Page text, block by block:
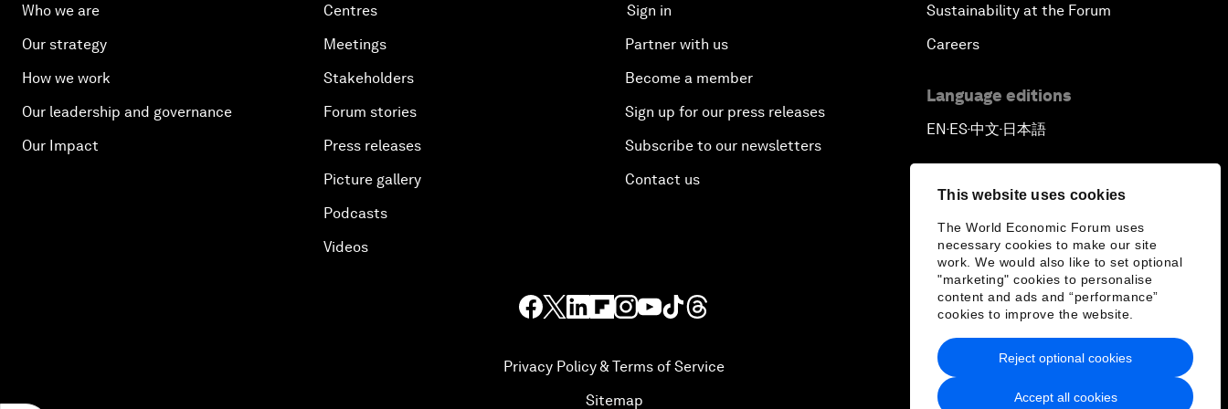
This website uses cookies
The World Economic Forum uses
necessary cookies to make our site
work. We would also like to set optional
"marketing" cookies to personalise
content and ads and “performance”
cookies to improve the website.
Accept all cookies
Reject optional cookies
Who we are
Our strategy
How we work
Our leadership and governance
Our Impact
Centres
Meetings
Stakeholders
Forum stories
Press releases
Picture gallery
Podcasts
Videos
Sign in
Partner with us
Become a member
Sign up for our press releases
Subscribe to our newsletters
Contact us
Sustainability at the Forum
Careers
Language editions
EN ▪ ES▪中文▪ 日本語
Privacy Policy & Terms of Service
Sitemap